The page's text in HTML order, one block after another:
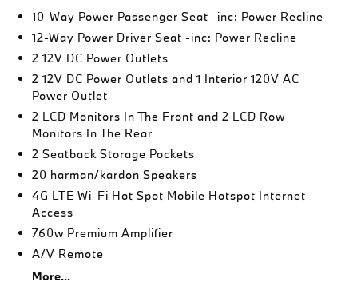
10-Way Power Passenger Seat -inc: Power Recline
12-Way Power Driver Seat -inc: Power Recline
2 12V DC Power Outlets
2 12V DC Power Outlets and 1 Interior 120V AC
Power Outlet
2 LCD Monitors In The Front and 2 LCD Row
Monitors In The Rear
2 Seatback Storage Pockets
20 harman/kardon Speakers
4G LTE Wi-Fi Hot Spot Mobile Hotspot Internet
Access
760w Premium Amplifier
A/V Remote
More...